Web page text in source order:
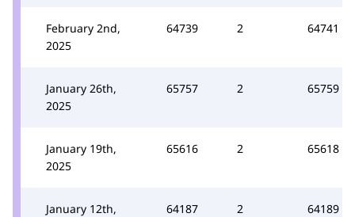
February 2nd,
2025
64739 2 64741
January 26th,
2025
65757 2 65759
January 19th,
2025
65616 2 65618
January 12th,
64187 2 64189